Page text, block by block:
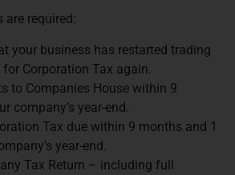
required:
your business has restarted trading
Corporation Tax again.
to Companies House within 9
company’s year-end.
Tax due within 9 months and 1
year-end.
Tax Return – including full